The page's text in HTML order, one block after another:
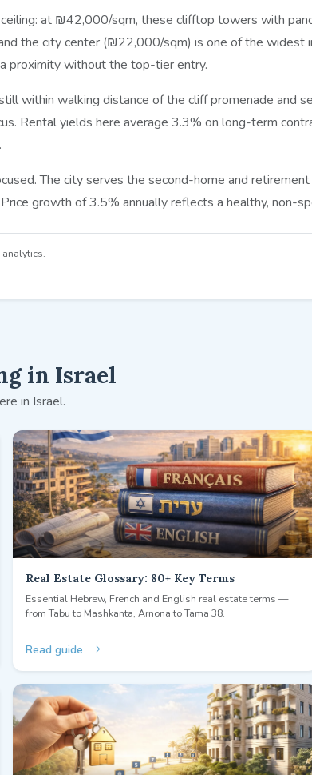
at ₪42,000/sqm, these clifftop towers with
the city center (₪22,000/sqm) is one of the
proximity without the top-tier entry.
within walking distance of the cliff promenade and
Rental yields here average 3.3% on long-term
The city serves the second-home and
growth of 3.5% annually reflects a healthy, non-
in Israel
in Israel.
Real Estate Glossary: 80+ Key Terms
Essential Hebrew, French and English real estate terms —
from Tabu to Mashkanta, Arnona to Tama 38.
Read guide